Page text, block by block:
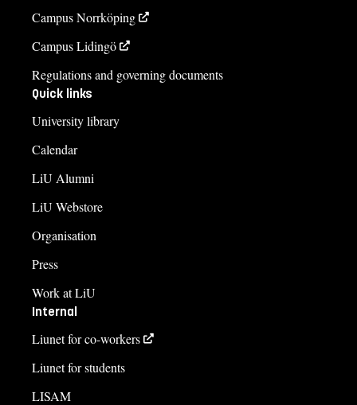
Campus Norrköping
Campus Lidingö
Regulations and governing documents
Quick links
University library
Calendar
LiU Alumni
LiU Webstore
Organisation
Press
Work at LiU
Internal
Liunet for co-workers
Liunet for students
LISAM